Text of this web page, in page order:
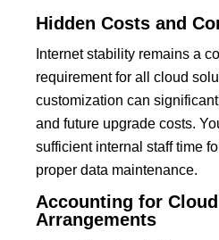
Hidden Costs and
Internet stability remains a
requirement for all cloud
customization can
and future upgrade costs.
sufficient internal staff time
proper data maintenance.
Accounting for
Arrangements